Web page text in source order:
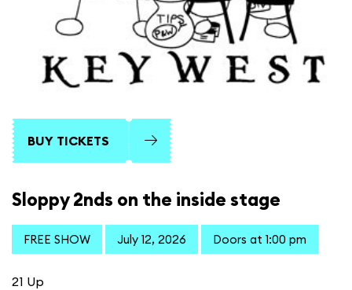
BUY TICKETS
Sloppy 2nds on the inside stage
FREE SHOW July 12, 2026 Doors at 1:00 pm
21 Up